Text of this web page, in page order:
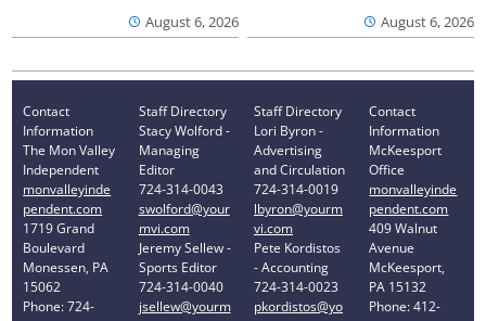
August 6, 2026 August 6, 2026
Contact
Information
The Mon Valley
Independent
monvalleyinde
pendent.com
1719 Grand
Boulevard
Monessen, PA
15062
Phone: 724-
Staff Directory
Stacy Wolford -
Managing
Editor
724-314-0043
swolford@your
mvi.com
Jeremy Sellew -
Sports Editor
724-314-0040
jsellew@yourm
Staff Directory
Lori Byron -
Advertising
and Circulation
724-314-0019
lbyron@yourm
vi.com
Pete Kordistos
- Accounting
724-314-0023
pkordistos@yo
Contact
Information
McKeesport
Office
monvalleyinde
pendent.com
409 Walnut
Avenue
McKeesport,
PA 15132
Phone: 412-